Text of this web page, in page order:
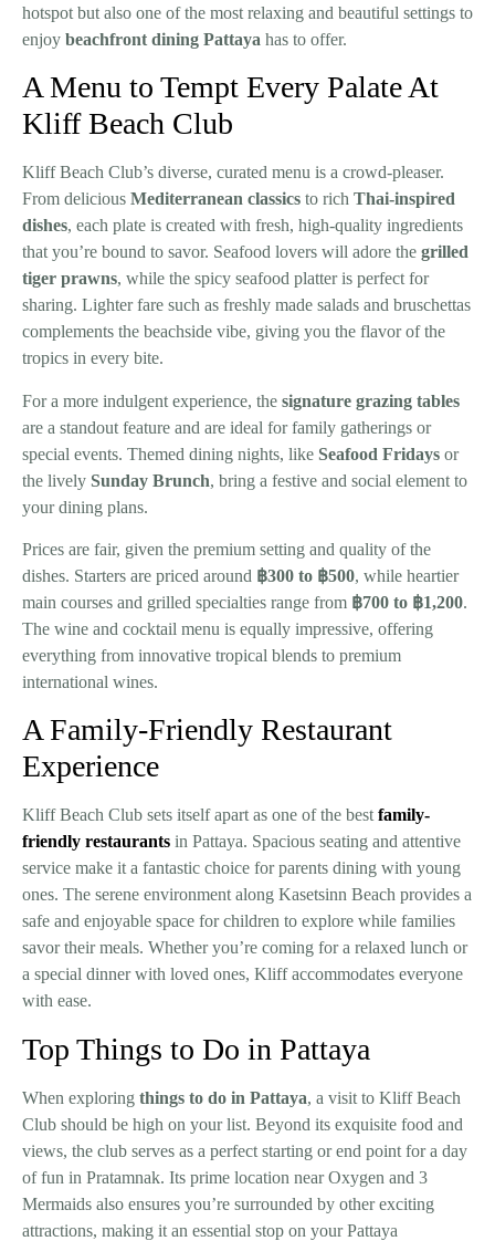
hotspot but also one of the most relaxing and beautiful settings to
enjoy beachfront dining Pattaya has to offer.
A Menu to Tempt Every Palate At
Kliff Beach Club
Kliff Beach Club’s diverse, curated menu is a crowd-pleaser.
From delicious Mediterranean classics to rich Thai-inspired
dishes, each plate is created with fresh, high-quality ingredients
that you’re bound to savor. Seafood lovers will adore the grilled
tiger prawns, while the spicy seafood platter is perfect for
sharing. Lighter fare such as freshly made salads and bruschettas
complements the beachside vibe, giving you the flavor of the
tropics in every bite.
For a more indulgent experience, the signature grazing tables
are a standout feature and are ideal for family gatherings or
special events. Themed dining nights, like Seafood Fridays or
the lively Sunday Brunch, bring a festive and social element to
your dining plans.
Prices are fair, given the premium setting and quality of the
dishes. Starters are priced around ฿300 to ฿500, while heartier
main courses and grilled specialties range from ฿700 to ฿1,200.
The wine and cocktail menu is equally impressive, offering
everything from innovative tropical blends to premium
international wines.
A Family-Friendly Restaurant
Experience
Kliff Beach Club sets itself apart as one of the best family-
friendly restaurants in Pattaya. Spacious seating and attentive
service make it a fantastic choice for parents dining with young
ones. The serene environment along Kasetsinn Beach provides a
safe and enjoyable space for children to explore while families
savor their meals. Whether you’re coming for a relaxed lunch or
a special dinner with loved ones, Kliff accommodates everyone
with ease.
Top Things to Do in Pattaya
When exploring things to do in Pattaya, a visit to Kliff Beach
Club should be high on your list. Beyond its exquisite food and
views, the club serves as a perfect starting or end point for a day
of fun in Pratamnak. Its prime location near Oxygen and 3
Mermaids also ensures you’re surrounded by other exciting
attractions, making it an essential stop on your Pattaya